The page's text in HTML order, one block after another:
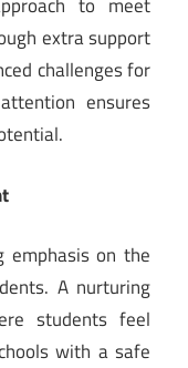
extra support
challenges for
ensures
emphasis on the
A nurturing
students feel
with a safe